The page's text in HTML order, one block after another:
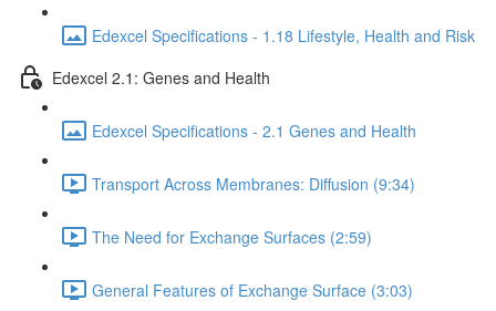
Edexcel Specifications - 1.18 Lifestyle, Health and Risk
Edexcel 2.1: Genes and Health
Edexcel Specifications - 2.1 Genes and Health
Transport Across Membranes: Diffusion (9:34)
The Need for Exchange Surfaces (2:59)
General Features of Exchange Surface (3:03)